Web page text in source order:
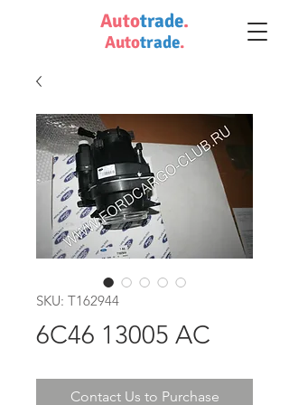
Autotrade.
Autotrade.
SKU: T162944
6C46 13005 AC
Contact Us to Purchase